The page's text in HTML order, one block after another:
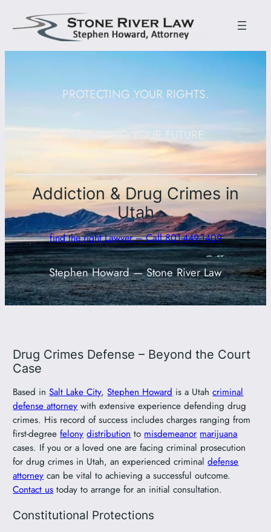
PROTECTING YOUR RIGHTS.
DEFENDING YOUR FUTURE.
Addiction & Drug Crimes in
Utah
find the right Lawyer – Call 801-449-1409
Stephen Howard — Stone River Law
Drug Crimes Defense – Beyond the Court
Case
Based inSalt Lake City,Stephen Howard is a Utahcriminal
defense attorney with extensive experience defending drug
crimes. His record of success includes charges ranging from
first-degreefelony distribution to misdemeanor marijuana
cases. If you or a loved one are facing criminal prosecution
for drug crimes in Utah, an experienced criminaldefense
attorney can be vital to achieving a successful outcome.
Contact us today to arrange for an initial consultation.
Constitutional Protections